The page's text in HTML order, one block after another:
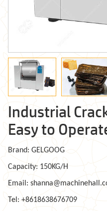
Industrial
Easy to
Brand: GELGOOG
Capacity: 150KG/H
Email:
Tel: +8618638676709